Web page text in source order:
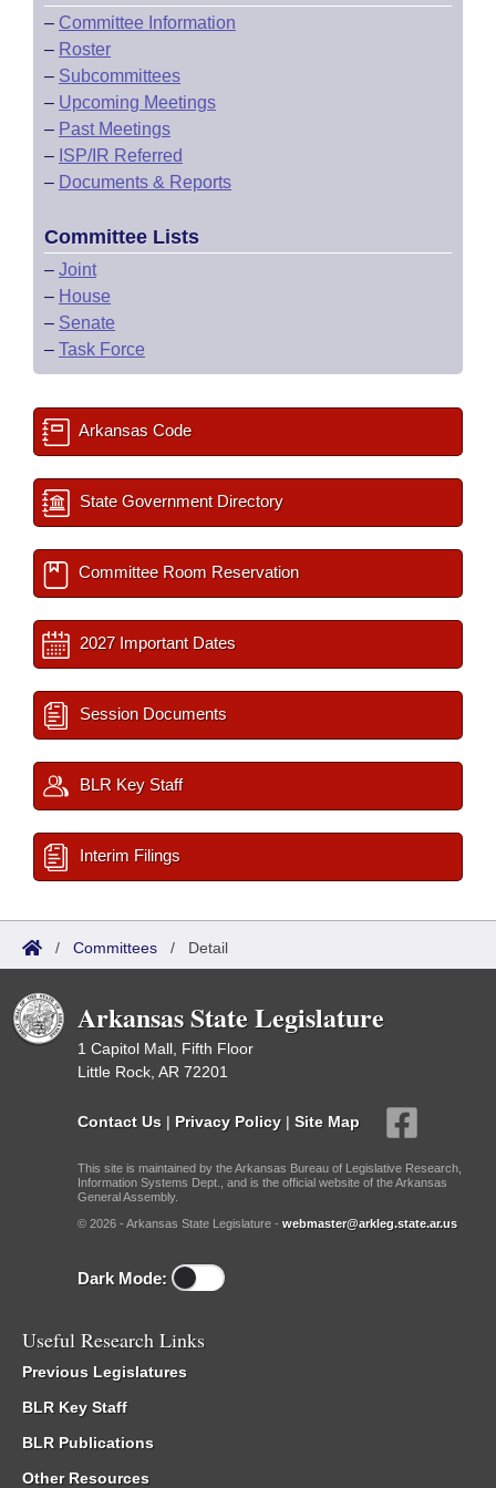
– Committee Information
– Roster
– Subcommittees
– Upcoming Meetings
– Past Meetings
– ISP/IR Referred
– Documents & Reports
Committee Lists
– Joint
– House
– Senate
– Task Force
Arkansas Code
State Government Directory
Committee Room Reservation
2027 Important Dates
Session Documents
BLR Key Staff
Interim Filings
/ Committees / Detail
Arkansas State Legislature
1 Capitol Mall, Fifth Floor
Little Rock, AR 72201
Contact Us | Privacy Policy | Site Map
This site is maintained by the Arkansas Bureau of Legislative Research,
Information Systems Dept., and is the official website of the Arkansas
General Assembly.
© 2026 - Arkansas State Legislature - webmaster@arkleg.state.ar.us
Dark Mode:
Useful Research Links
Previous Legislatures
BLR Key Staff
BLR Publications
Other Resources